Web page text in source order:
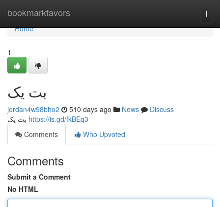
bookmarkfavors
Home
Home
1
بت یک
jordan4w98bho2 510 days ago News
Discuss
https://is.gd/fkBEq3
Comments
Who Upvoted
Comments
Submit a Comment
No HTML